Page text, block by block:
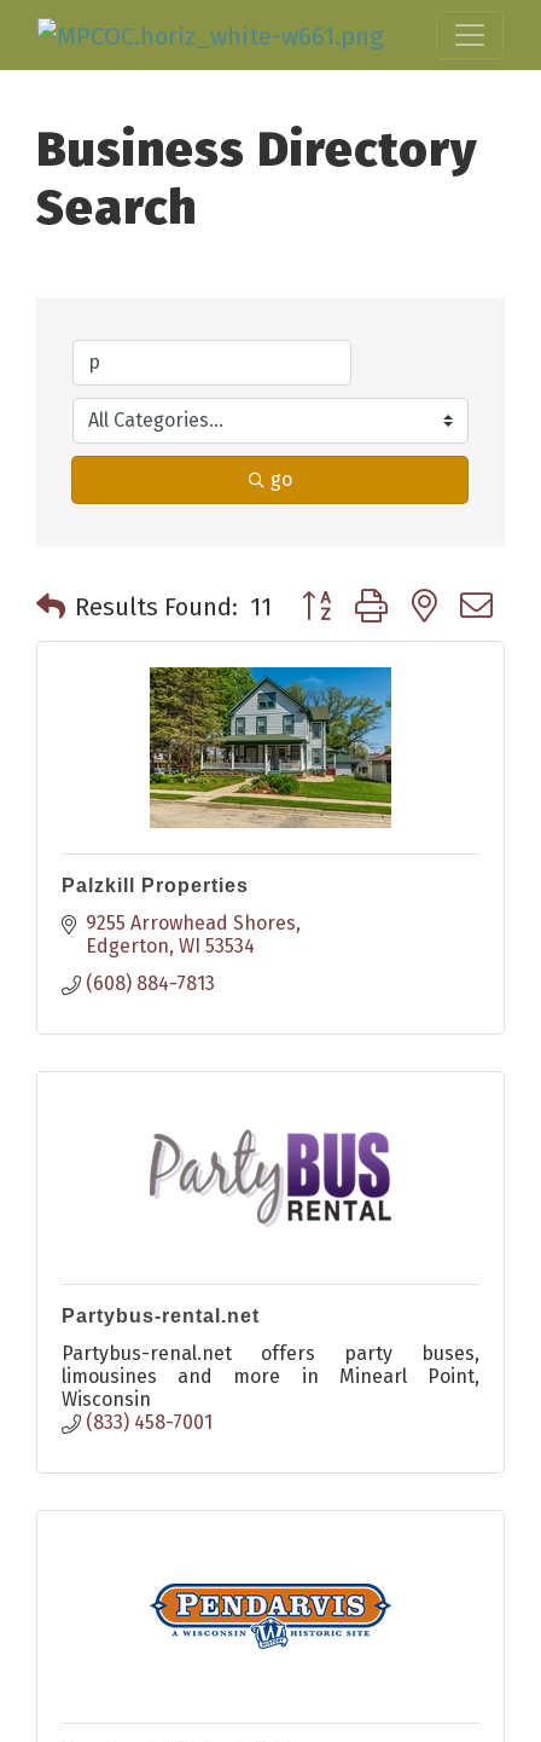
Business Directory
Search
go
Results Found: 11 Button group with nested
Palzkill Properties
9255 Arrowhead Shores
Edgerton WI 53534
(608) 884-7813
Partybus-rental.net
Partybus-renal.net offers party buses,
limousines and more in Minearl Point,
Wisconsin
(833) 458-7001